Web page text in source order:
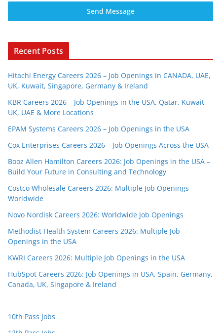
Send Message
Recent Posts
Hitachi Energy Careers 2026 – Job Openings in CANADA, UAE,
UK, Kuwait, Singapore, Germany & Ireland
KBR Careers 2026 – Job Openings in the USA, Qatar, Kuwait,
UK, UAE & More Locations
EPAM Systems Careers 2026 – Job Openings in the USA
Cox Enterprises Careers 2026 – Job Openings Across the USA
Booz Allen Hamilton Careers 2026: Job Openings in the USA –
Build Your Future in Consulting and Technology
Costco Wholesale Careers 2026: Multiple Job Openings
Worldwide
Novo Nordisk Careers 2026: Worldwide Job Openings
Methodist Health System Careers 2026: Multiple Job
Openings in the USA
KWRI Careers 2026: Multiple Job Openings in the USA
HubSpot Careers 2026: Job Openings in USA, Spain, Germany,
Canada, UK, Singapore & Ireland
10th Pass Jobs